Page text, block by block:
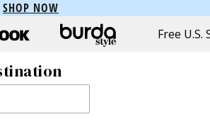
SHOP NOW
Free